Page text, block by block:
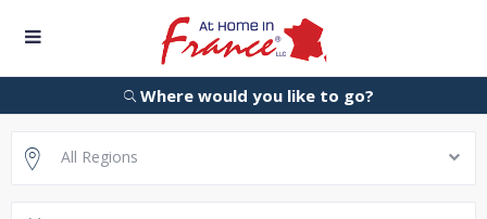
Where would you like to go?
All Regions